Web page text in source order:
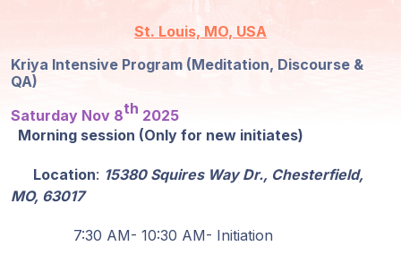
Locations
Our
Guruji's
Programs
St. Louis, MO, USA
Kriya Intensive Program (Meditation, Discourse &
QA)
Saturday Nov 8th 2025
Morning session (Only for new initiates)
Location: 15380 Squires Way Dr., Chesterfield,
MO, 63017
7:30 AM- 10:30 AM- Initiation